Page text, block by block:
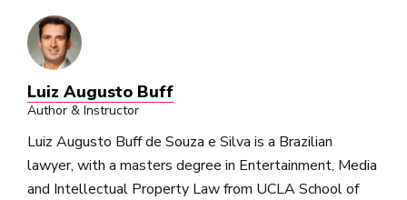
Luiz Augusto Buff
Author & Instructor
Luiz Augusto Buff de Souza e Silva is a Brazilian
lawyer, with a masters degree in Entertainment, Media
and Intellectual Property Law from UCLA School of